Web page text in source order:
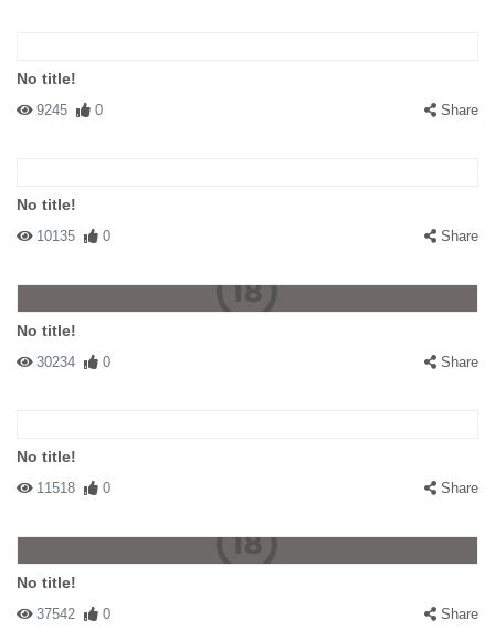
No title!
9245 0 Share
No title!
10135 0 Share
No title!
30234 0 Share
No title!
11518 0 Share
No title!
37542 0 Share